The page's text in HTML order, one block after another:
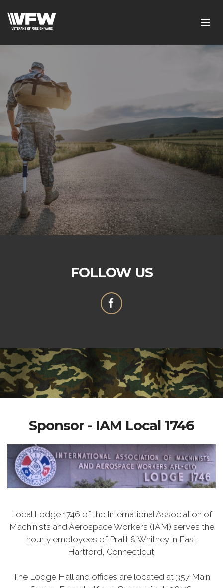
FOLLOW US
Sponsor - IAM Local 1746
Local Lodge 1746 of the International Association of
Machinists and Aerospace Workers (IAM) serves the
hourly employees of Pratt & Whitney in East
Hartford, Connecticut.
The Lodge Hall and offices are located at 357 Main